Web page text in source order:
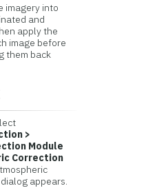
imagery into
and
apply the
image before
them back
>
Module
Correction
appears.